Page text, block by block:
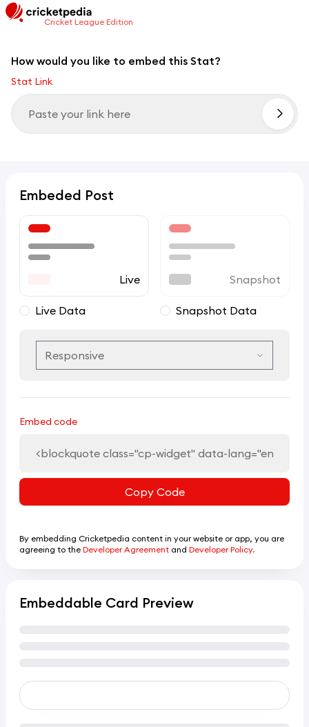
Cricket League Edition
How would you like to embed this Stat?
Stat Link
Embeded Post
Live
Live Data
Snapshot
Snapshot Data
Embed code
Copy Code
By embedding Cricketpedia content in your website or app, you are
agreeing to the Developer Agreement and Developer Policy.
Embeddable Card Preview